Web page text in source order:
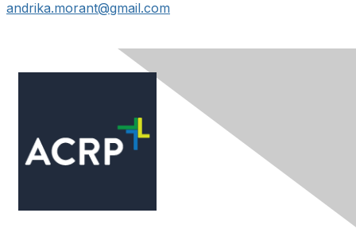
andrika.morant@gmail.com